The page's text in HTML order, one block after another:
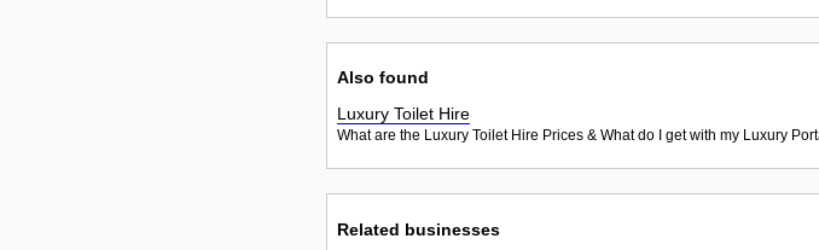
Also found
Luxury Toilet Hire
What are the Luxury Toilet Hire Prices & What do I get with my Luxury
Related businesses